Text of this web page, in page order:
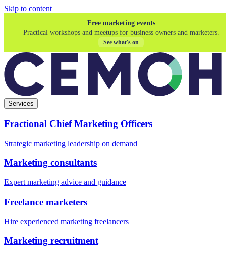
Skip to content
Free marketing events
Practical workshops and meetups for business owners and marketers.
See what's on
Services
Fractional Chief Marketing Officers
Strategic marketing leadership on demand
Marketing consultants
Expert marketing advice and guidance
Freelance marketers
Hire experienced marketing freelancers
Marketing recruitment